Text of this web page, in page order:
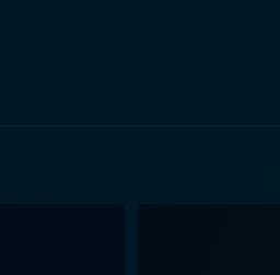
an emotionally vulnerable